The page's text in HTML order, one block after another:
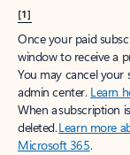
[1]
Once your paid
window to receive a
You may cancel
admin center. Learn
When a subscription
deleted.Learn more
Microsoft 365.